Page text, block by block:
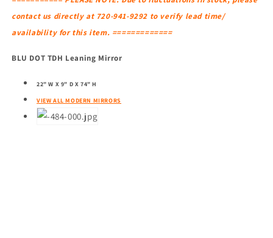
contact us directly at 720-941-9292 to verify lead time/
availability for this item. =============
BLU DOT TDH Leaning Mirror
22" W X 9" D X 74" H
VIEW ALL MODERN MIRRORS